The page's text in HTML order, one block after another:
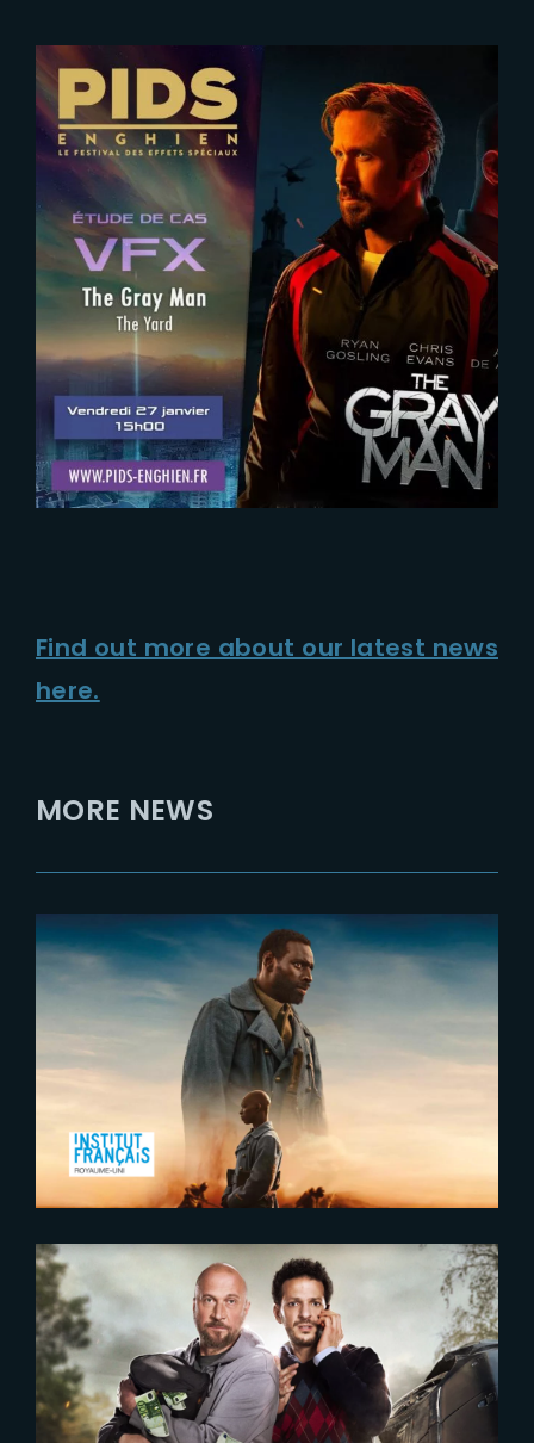
Find out more about our latest news
here.
MORE NEWS
2023-10-19
Tirailleurs – Exclusive Release at
Ciné Lumière in London
2022-08-23
LES AMATEURS | NEW POSTER
UNVEILED